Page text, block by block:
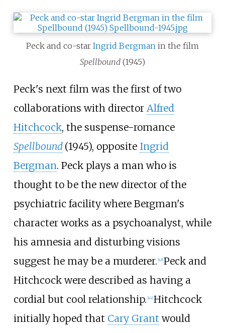
Peck and co-star Ingrid Bergman in the film
Spellbound (1945)
Peck's next film was the first of two
collaborations with director Alfred
Hitchcock, the suspense-romance
Spellbound (1945), opposite Ingrid
Bergman. Peck plays a man who is
thought to be the new director of the
psychiatric facility where Bergman's
character works as a psychoanalyst, while
his amnesia and disturbing visions
suggest he may be a murderer. 43] Peck and
Hitchcock were described as having a
cordial but cool relationship. 44] Hitchcock
initially hoped that Cary Grant would